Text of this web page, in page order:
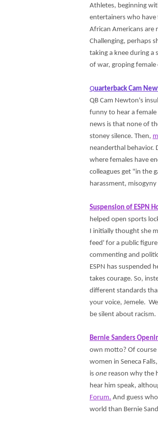
Athletes, beginning
entertainers who
African Americans are
Challenging, perhaps
taking a knee during a
of war, groping
Quarterback Cam
QB Cam Newton's
funny to hear a
news is that none of
stoney silence. Then,
neanderthal behavior.
where females have
colleagues get "in the
harassment,
Suspension of ESPN
helped open sports
I initially thought she
feed' for a public
commenting and
ESPN has suspended
takes courage. So,
different standards
your voice, Jemele.
be silent about racism.
Bernie Sanders
own motto? Of course
women in Seneca
is one reason why the
hear him speak,
Forum. And guess
world than Bernie